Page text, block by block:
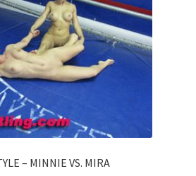
– MINNIE VS. MIRA